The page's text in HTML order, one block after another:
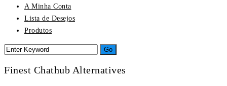
A Minha Conta
Lista de Desejos
Produtos
Finest Chathub Alternatives